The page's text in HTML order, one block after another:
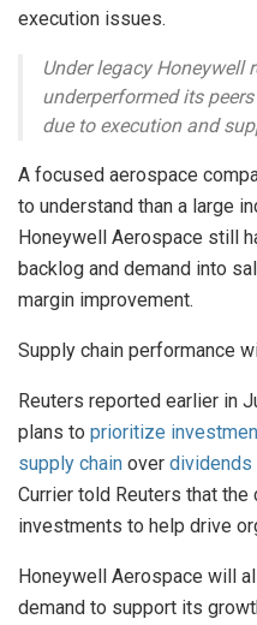
execution issues.
Under legacy Honeywell
underperformed its
due to execution and
A focused aerospace
to understand than a large
Honeywell Aerospace still
backlog and demand into
margin improvement.
Supply chain performance
Reuters reported earlier in
plans to prioritize
supply chain over dividends
Currier told Reuters that
investments to help drive
Honeywell Aerospace will
demand to support its